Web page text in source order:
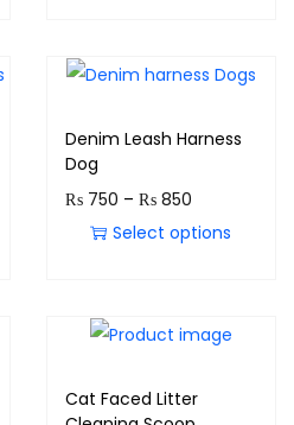
Denim Leash Harness
Dog
₨750 – ₨850
Select options
Cat Faced Litter